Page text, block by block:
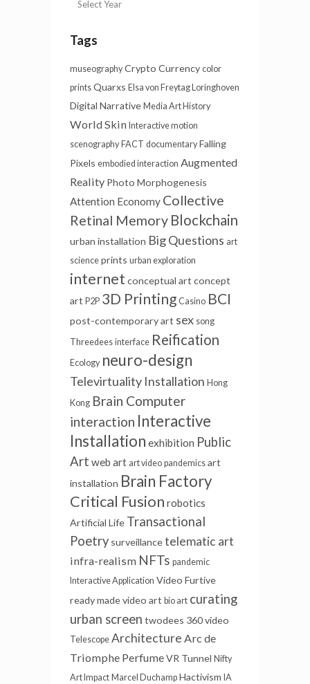
Tags
museography Crypto Currency color
prints Quarxs Elsa von Freytag Loringhoven
Digital Narrative Media Art History
World Skin Interactive motion
scenography FACT documentary Falling
Pixels embodied interaction Augmented
Reality Photo Morphogenesis
Attention Economy Collective
Retinal Memory Blockchain
urban installation Big Questions art
science prints urban exploration
internet conceptual art concept
art P2P 3D Printing Casino BCI
post-contemporary art sex song
Threedees interface Reification
Ecology neuro-design
Televirtuality Installation Hong
Kong Brain Computer
interaction Interactive
Installation exhibition Public
Art web art art video pandemics art
installation Brain Factory
Critical Fusion robotics
Artificial Life Transactional
Poetry surveillancetelematic art
infra-realism NFTs pandemic
Interactive Application Video Furtive
ready madevideo art bio art curating
urban screen twodees 360 video
Telescope Architecture Arc de
Triomphe PerfumeVR Tunnel Nifty
Art Impact Marcel Duchamp Hactivism IA